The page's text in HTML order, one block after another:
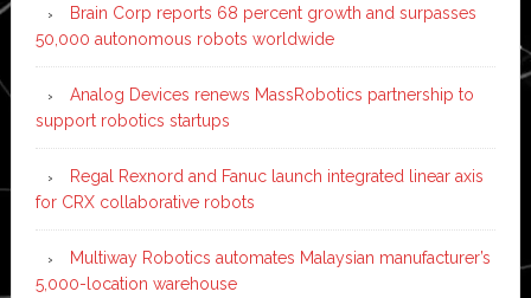
Brain Corp reports 68 percent growth and surpasses
50,000 autonomous robots worldwide
Analog Devices renews MassRobotics partnership to
support robotics startups
Regal Rexnord and Fanuc launch integrated linear axis
for CRX collaborative robots
Multiway Robotics automates Malaysian manufacturer’s
5,000-location warehouse